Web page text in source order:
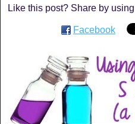
Like this post? Share by
Facebook